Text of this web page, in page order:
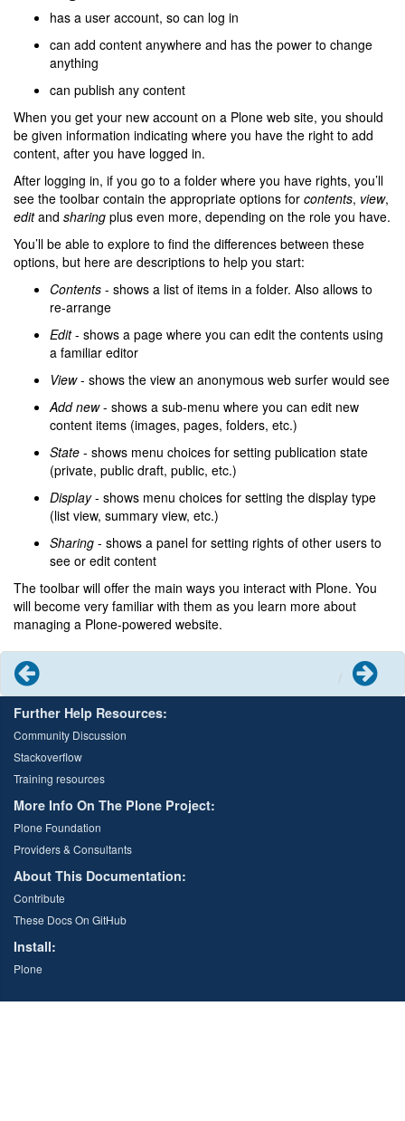
has a user account, so can log in
can add content anywhere and has the power to change
anything
can publish any content
When you get your new account on a Plone web site, you should
be given information indicating where you have the right to add
content, after you have logged in.
After logging in, if you go to a folder where you have rights, you’ll
see the toolbar contain the appropriate options for contents, view,
editand sharing plus even more, depending on the role you have.
You’ll be able to explore to find the differences between these
options, but here are descriptions to help you start:
Contents - shows a list of items in a folder. Also allows to
re-arrange
Edit- shows a page where you can edit the contents using
a familiar editor
View- shows the view an anonymous web surfer would see
Add new- shows a sub-menu where you can edit new
content items (images, pages, folders, etc.)
State - shows menu choices for setting publication state
(private, public draft, public, etc.)
Display- shows menu choices for setting the display type
(list view, summary view, etc.)
Sharing - shows a panel for setting rights of other users to
see or edit content
The toolbar will offer the main ways you interact with Plone. You
will become very familiar with them as you learn more about
managing a Plone-powered website.
Next
Further Help Resources:
Community Discussion
Stackoverflow
Training resources
More Info On The Plone Project:
Plone Foundation
Providers & Consultants
About This Documentation:
Contribute
These Docs On GitHub
Install:
Plone